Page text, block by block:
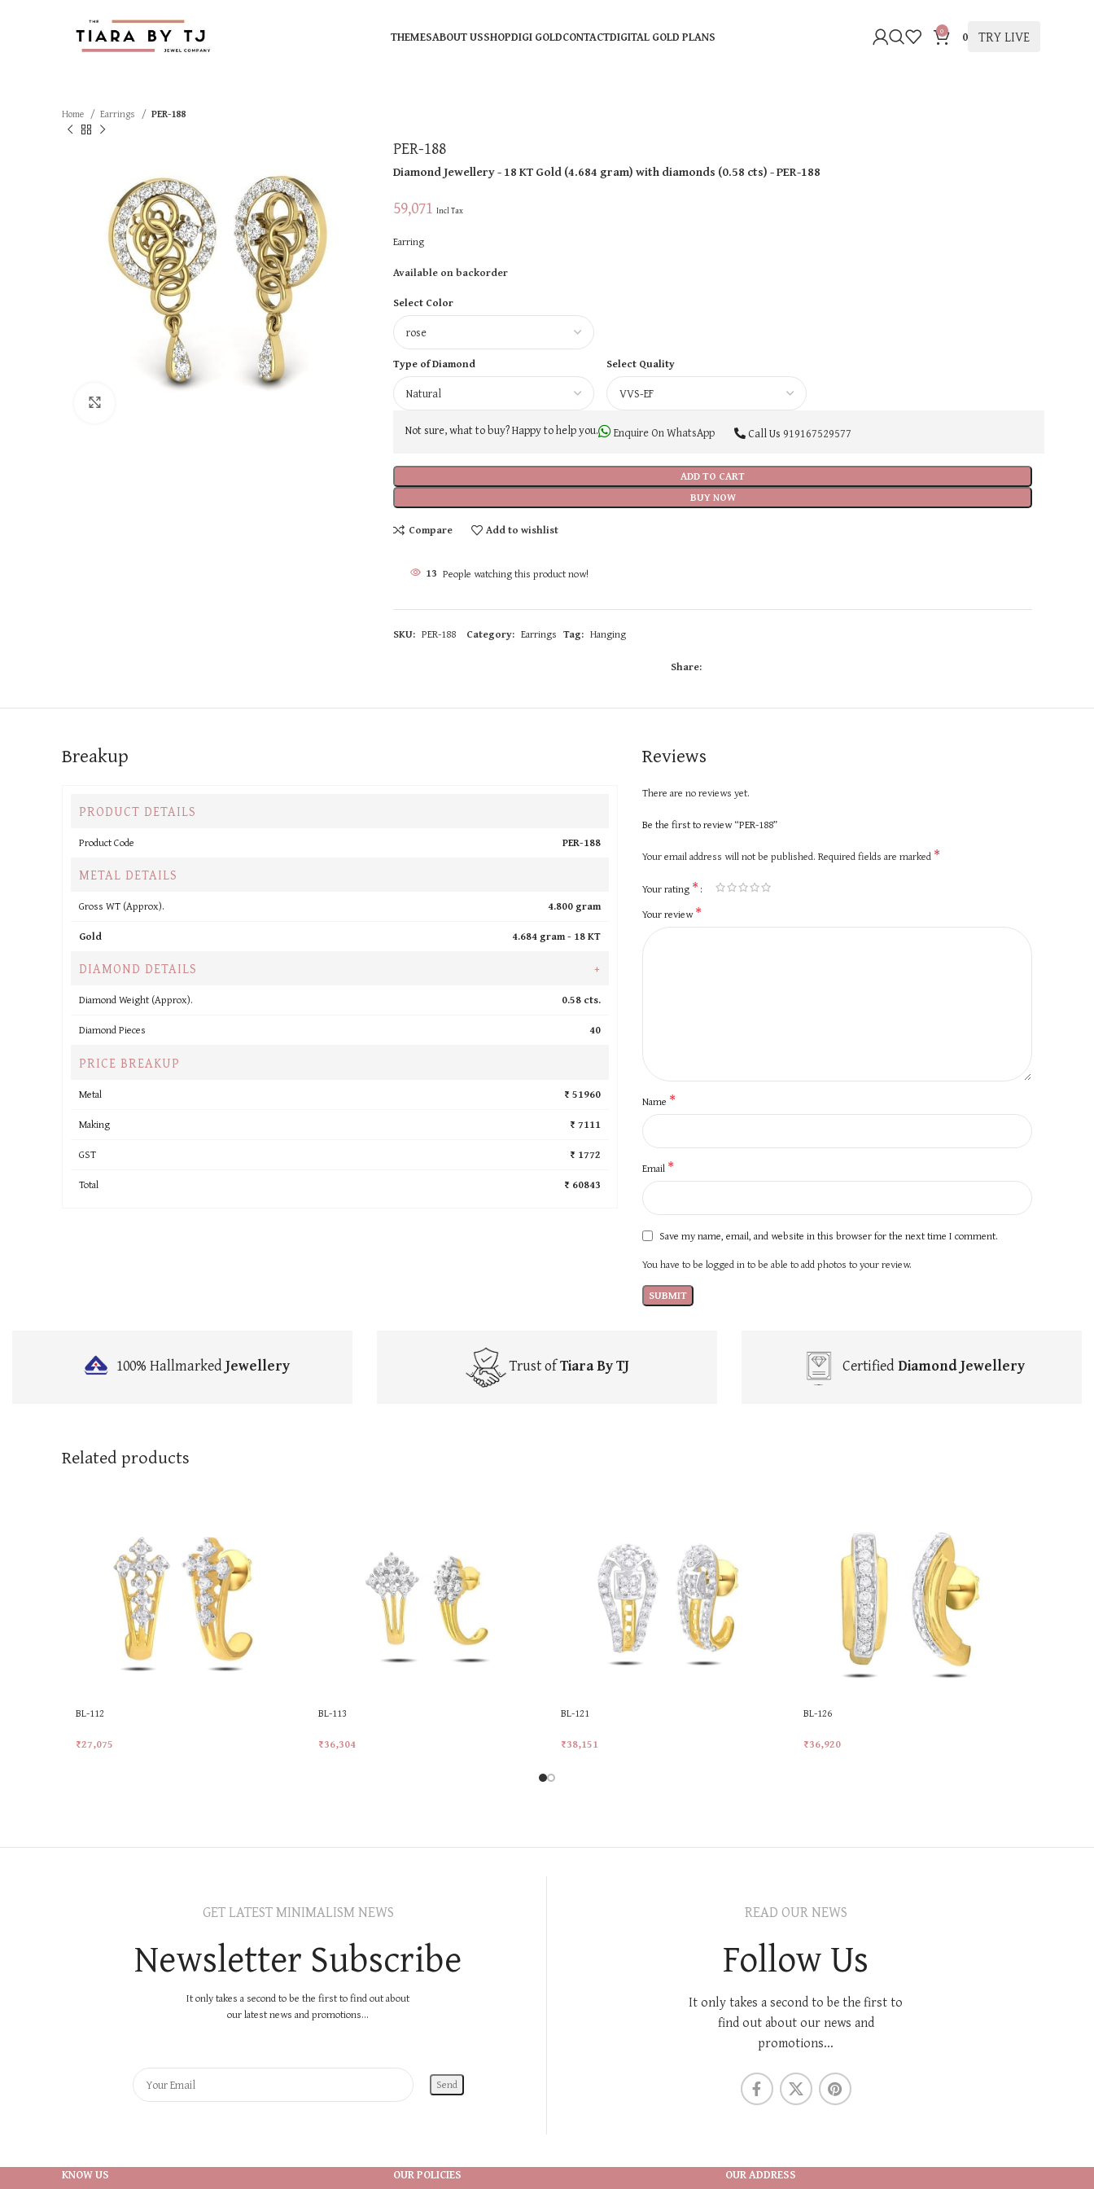
THEMESABOUT USSHOPDIGI GOLDCONTACTDIGITAL GOLD PLANS 0 0 TRY LIVE
Home Earrings PER-188
PER-188
Diamond Jewellery- 18 KTGold(4.684 gram)with diamonds (0.58 cts)- PER-188
59,071 Incl Tax
Earring
Available on backorder
Select Color
Type of Diamond Select Quality
ADD TO CART
BUY NOW
Not sure, what to buy? Happy to help you. Enquire On WhatsApp Call Us 919167529577
Compare Add to wishlist
13 People watching this product now!
SKU: PER-188 Category: Earrings Tag: Hanging
Share:
Breakup
PRODUCT DETAILS
Product Code PER-188
METAL DETAILS
Gross WT (Approx).
4.800 gram
Gold
4.684 gram - 18 KT
DIAMOND DETAILS +
Diamond Weight (Approx).
0.58 cts.
Diamond Pieces
40
PRICE BREAKUP
Metal
₹ 51960
Making
₹ 7111
GST
₹ 1772
Total
₹ 60843
Reviews
There are no reviews yet.
Be the first to review “PER-188”
Your email address will not be published. Required fields are marked *
Your rating *
Your review*
Name *
Email *
Save my name, email, and website in this browser for the next time I comment.
You have to be logged in to be able to add photos to your review.
100% HallmarkedJewellery Trust ofTiara By TJ CertifiedDiamond Jewellery
Related products
BL-112
₹27,075
BL-113
₹36,304
BL-121
₹38,151
BL-126
₹36,920
GET LATEST MINIMALISM NEWS
Newsletter Subscribe
It only takes a second to be the first to find out about
our latest news and promotions...
READ OUR NEWS
Follow Us
It only takes a second to be the first to
find out about our news and
promotions...
KNOW US OUR POLICIES OUR ADDRESS